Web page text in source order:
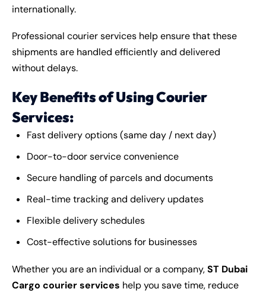
internationally.
Professional courier services help ensure that these
shipments are handled efficiently and delivered
without delays.
Key Benefits of Using Courier
Services:
Fast delivery options (same day / next day)
Door-to-door service convenience
Secure handling of parcels and documents
Real-time tracking and delivery updates
Flexible delivery schedules
Cost-effective solutions for businesses
Whether you are an individual or a company,ST Dubai
Cargo courier services help you save time, reduce